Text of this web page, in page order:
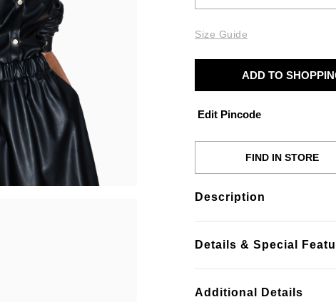
Size Guide
ADD TO
Edit Pincode
FIND IN STORE
Description
Details & Special
Additional Details